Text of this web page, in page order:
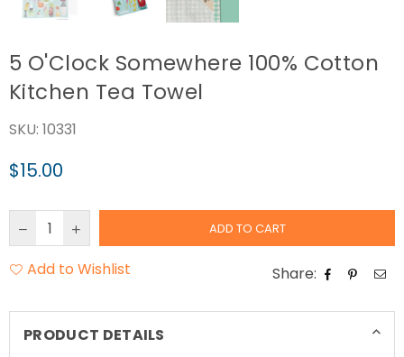
5 O'Clock Somewhere 100% Cotton
Kitchen Tea Towel
SKU: 10331
Regular
$15.00
ADD TO CART
Add to Wishlist Share:
PRODUCT DETAILS